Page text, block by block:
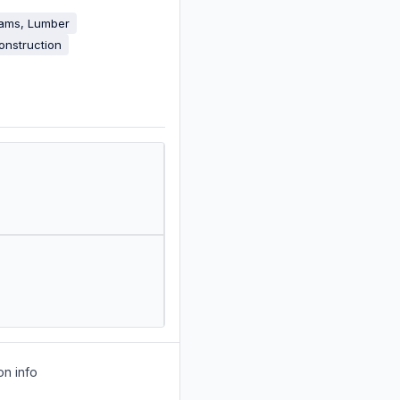
Lumber
info